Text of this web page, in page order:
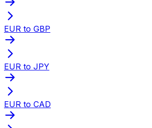
EUR to GBP
EUR to JPY
EUR to CAD